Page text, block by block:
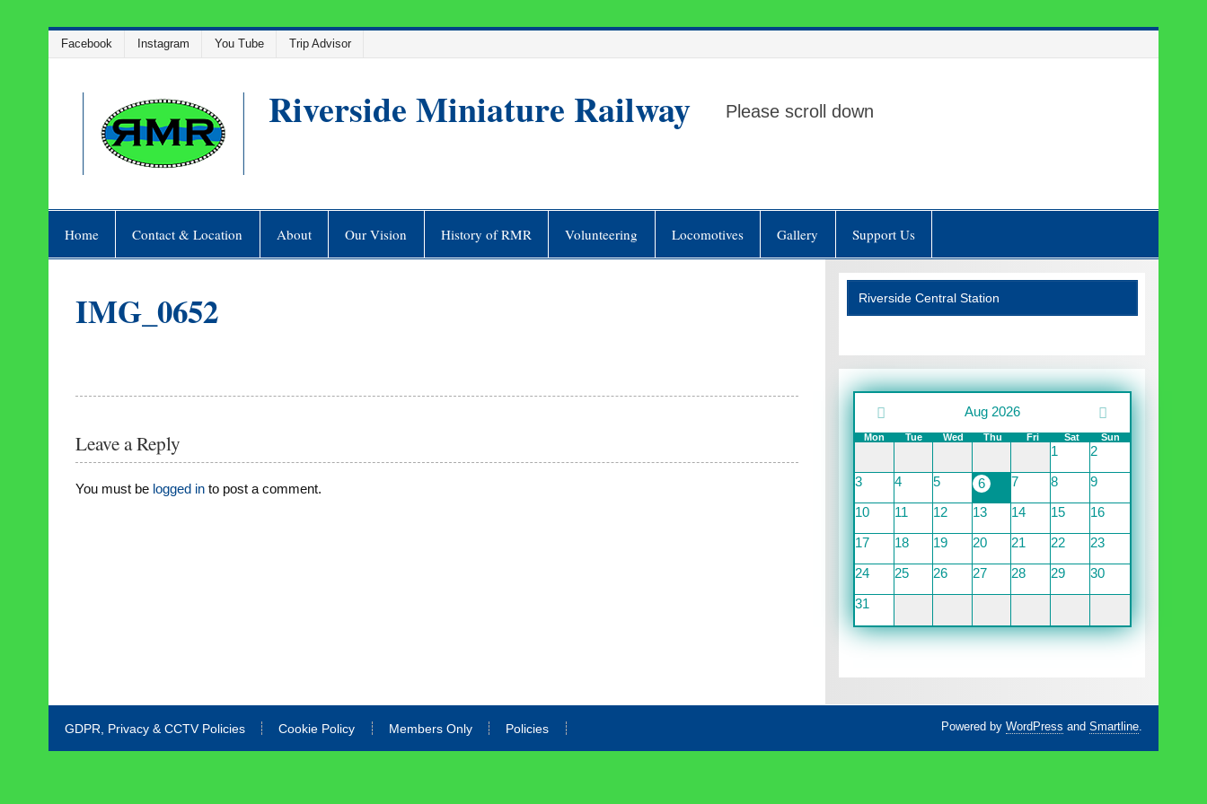
Facebook Instagram You Tube Trip Advisor
Riverside Miniature Railway Please scroll down
Home Contact & Location About Our Vision History of RMR Volunteering Locomotives Gallery Support Us
IMG_0652
Leave a Reply
You must be logged in to post a comment.
Riverside Central Station
Aug 2026
Mon Tue Wed Thu Fri Sat Sun
1
2
3
4 5 6 7 8
9
10
11 12 13 14 15
16
17
18 19 20 21 22
23
24
25 26 27 28 29
30
31
GDPR, Privacy & CCTV Policies Cookie Policy Members Only Policies Powered by WordPress and Smartline.